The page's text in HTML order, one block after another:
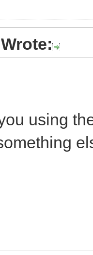
using